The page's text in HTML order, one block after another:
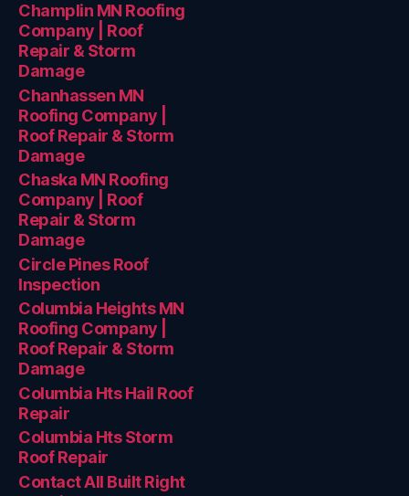
Champlin MN Roofing
Company | Roof
Repair & Storm
Damage
Chanhassen MN
Roofing Company |
Roof Repair & Storm
Damage
Chaska MN Roofing
Company | Roof
Repair & Storm
Damage
Circle Pines Roof
Inspection
Columbia Heights MN
Roofing Company |
Roof Repair & Storm
Damage
Columbia Hts Hail Roof
Repair
Columbia Hts Storm
Roof Repair
Contact All Built Right